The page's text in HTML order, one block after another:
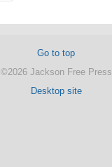
Go to top
©2026 Jackson Free Press
Desktop site